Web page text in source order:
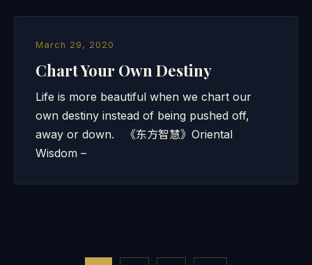
March 29, 2020
Chart Your Own Destiny
Life is more beautiful when we chart our
own destiny instead of being pushed off,
away or down. 《东方智慧》Oriental
Wisdom –